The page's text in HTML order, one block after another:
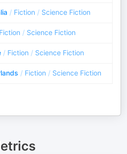
/ Fiction / Science Fiction
Fiction / Science Fiction
/ Fiction / Science Fiction
/ Fiction / Science Fiction